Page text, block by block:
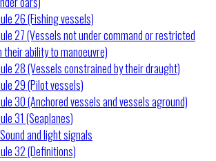
26 (Fishing vessels)
27 (Vessels not under command or restricted
their ability to manoeuvre)
28 (Vessels constrained by their draught)
29 (Pilot vessels)
30 (Anchored vessels and vessels aground)
31 (Seaplanes)
and light signals
32 (Definitions)